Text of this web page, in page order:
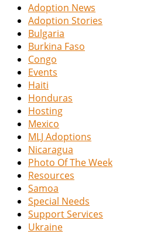
Adoption News
Adoption Stories
Bulgaria
Burkina Faso
Congo
Events
Haiti
Honduras
Hosting
Mexico
MLJ Adoptions
Nicaragua
Photo Of The Week
Resources
Samoa
Special Needs
Support Services
Ukraine